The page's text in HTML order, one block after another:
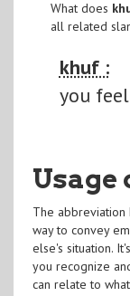
What does
all related
khuf :
you feel
Usage
The abbreviation
way to convey
else's situation.
you recognize
can relate to